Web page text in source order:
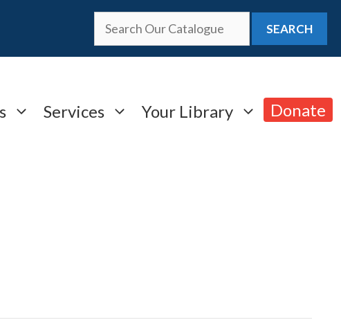
SEARCH
Services Your Library Donate